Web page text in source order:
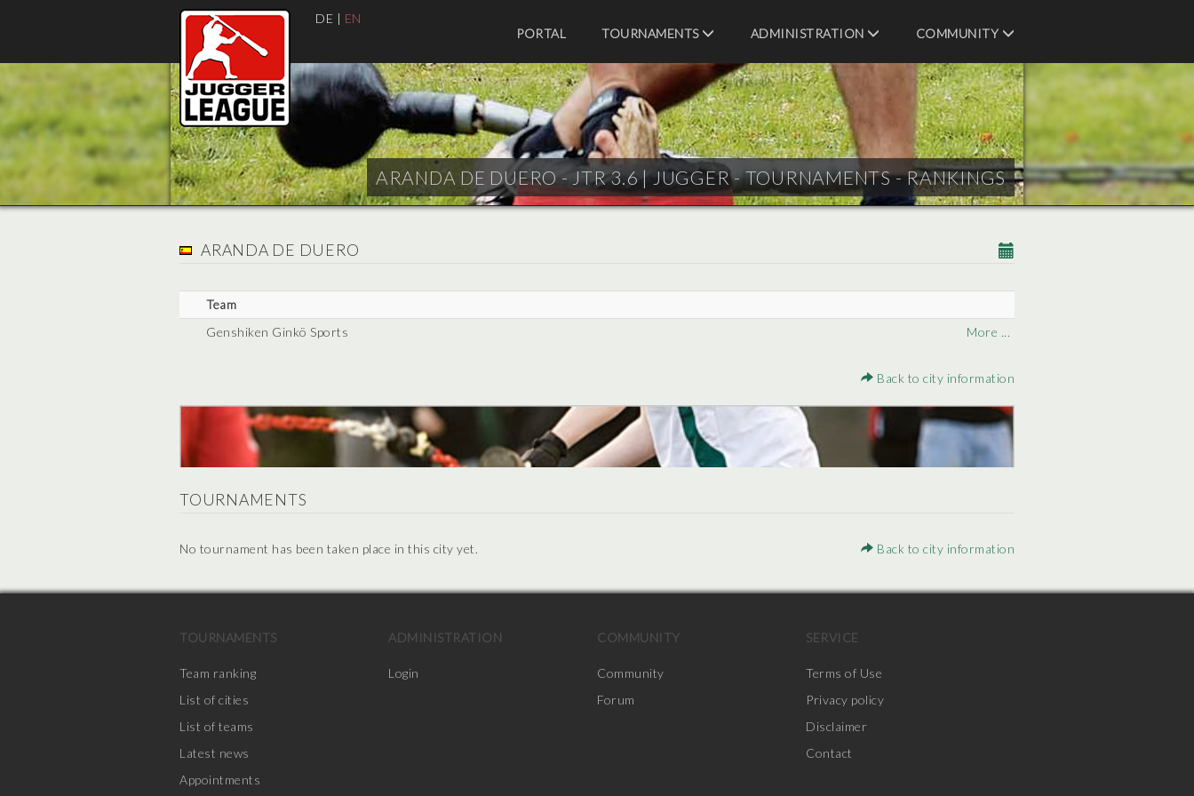
DE | EN
PORTAL
TOURNAMENTS ADMINISTRATION COMMUNITY
ARANDA DE DUERO - JTR 3.6 |JUGGER - TOURNAMENTS - RANKINGS
ARANDA DE DUERO
Team
Genshiken Ginkö Sports
More ...
Back to city information
TOURNAMENTS
No tournament has been taken place in this city yet. Back to city information
TOURNAMENTS
Team ranking
List of cities
List of teams
Latest news
Appointments
ADMINISTRATION
Login
COMMUNITY
Community
Forum
SERVICE
Terms of Use
Privacy policy
Disclaimer
Contact